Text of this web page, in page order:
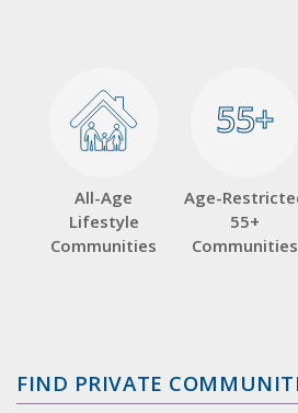
All-Age
Lifestyle
Communities
55+
55+
Age-
55+
Communities
FIND PRIVATE